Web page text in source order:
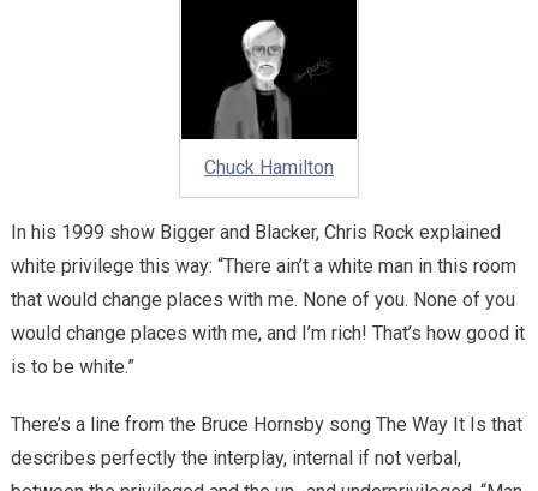
Chuck Hamilton
In his 1999 show Bigger and Blacker, Chris Rock explained
white privilege this way: “There ain’t a white man in this room
that would change places with me. None of you. None of you
would change places with me, and I’m rich! That’s how good it
is to be white.”
There’s a line from the Bruce Hornsby song The Way It Is that
describes perfectly the interplay, internal if not verbal,